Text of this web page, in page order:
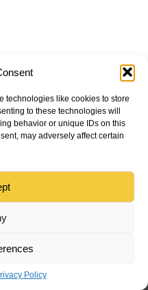
technologies like cookies to store
to these technologies will
behavior or unique IDs on this
may adversely affect certain
Policy